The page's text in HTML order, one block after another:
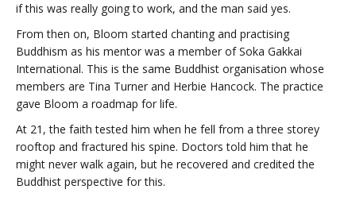
if this was really going to work, and the man said yes.
From then on, Bloom started chanting and practising
Buddhism as his mentor was a member of Soka Gakkai
International. This is the same Buddhist organisation whose
members are Tina Turner and Herbie Hancock. The practice
gave Bloom a roadmap for life.
At 21, the faith tested him when he fell from a three storey
rooftop and fractured his spine. Doctors told him that he
might never walk again, but he recovered and credited the
Buddhist perspective for this.